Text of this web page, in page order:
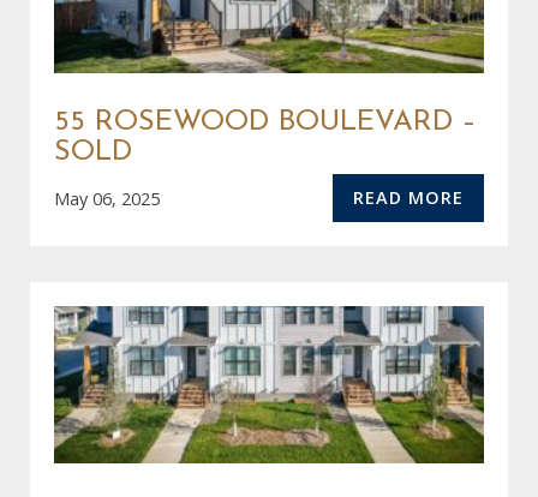
55 ROSEWOOD BOULEVARD –
SOLD
May 06, 2025 READ MORE